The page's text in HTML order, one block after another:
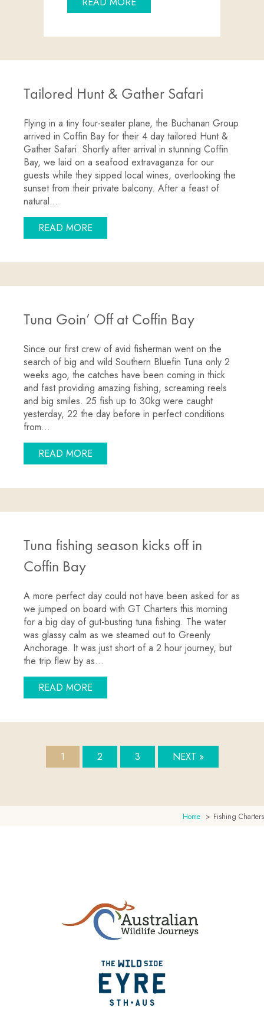
Tailored Hunt & Gather Safari
Flying in a tiny four-seater plane, the Buchanan Group
arrived in Coffin Bay for their 4 day tailored Hunt &
Gather Safari. Shortly after arrival in stunning Coffin
Bay, we laid on a seafood extravaganza for our
guests while they sipped local wines, overlooking the
sunset from their private balcony. After a feast of
natural…
READ MOREABOUT TAILORED HUNT & GATHER
Tuna Goin’ Off at Coffin Bay
Since our first crew of avid fisherman went on the
search of big and wild Southern Bluefin Tuna only 2
weeks ago, the catches have been coming in thick
and fast providing amazing fishing, screaming reels
and big smiles. 25 fish up to 30kg were caught
yesterday, 22 the day before in perfect conditions
from…
READ MOREABOUT TUNA GOIN’ OFF AT COFFIN
Tuna fishing season kicks off in
Coffin Bay
A more perfect day could not have been asked for as
we jumped on board with GT Charters this morning
for a big day of gut-busting tuna fishing. The water
was glassy calm as we steamed out to Greenly
Anchorage. It was just short of a 2 hour journey, but
the trip flew by as…
READ MOREABOUT TUNA FISHING SEASON KICKS
1 2 3 NEXT »
Home Fishing Charters